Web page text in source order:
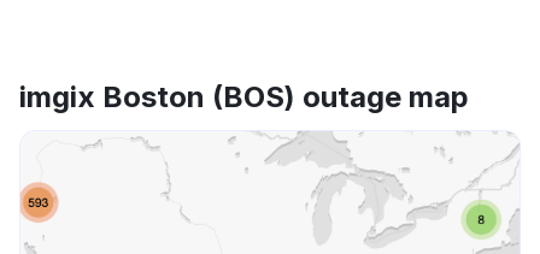
imgix Boston (BOS) outage map